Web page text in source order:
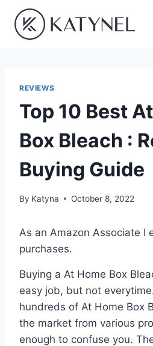
content
REVIEWS
Top 10 Best
Box Bleach :
Buying Guide
By Katyna October 8, 2022
As an Amazon Associate I
purchases.
Buying a At Home Box
easy job, but not
hundreds of At Home Box
the market from various
enough to confuse you.